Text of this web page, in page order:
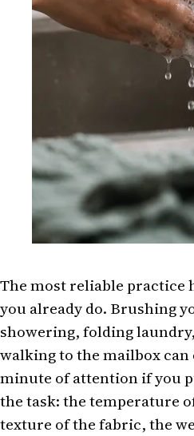
The most reliable practice
you already do. Brushing
showering, folding
walking to the mailbox can
minute of attention if you
the task: the temperature
texture of the fabric, the